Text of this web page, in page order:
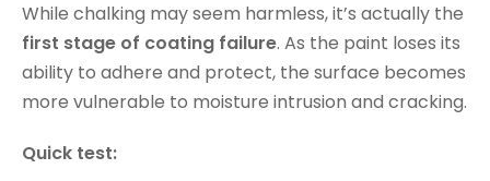
While chalking may seem harmless, it’s actually the
first stage of coating failure. As the paint loses its
ability to adhere and protect, the surface becomes
more vulnerable to moisture intrusion and cracking.
Quick test: